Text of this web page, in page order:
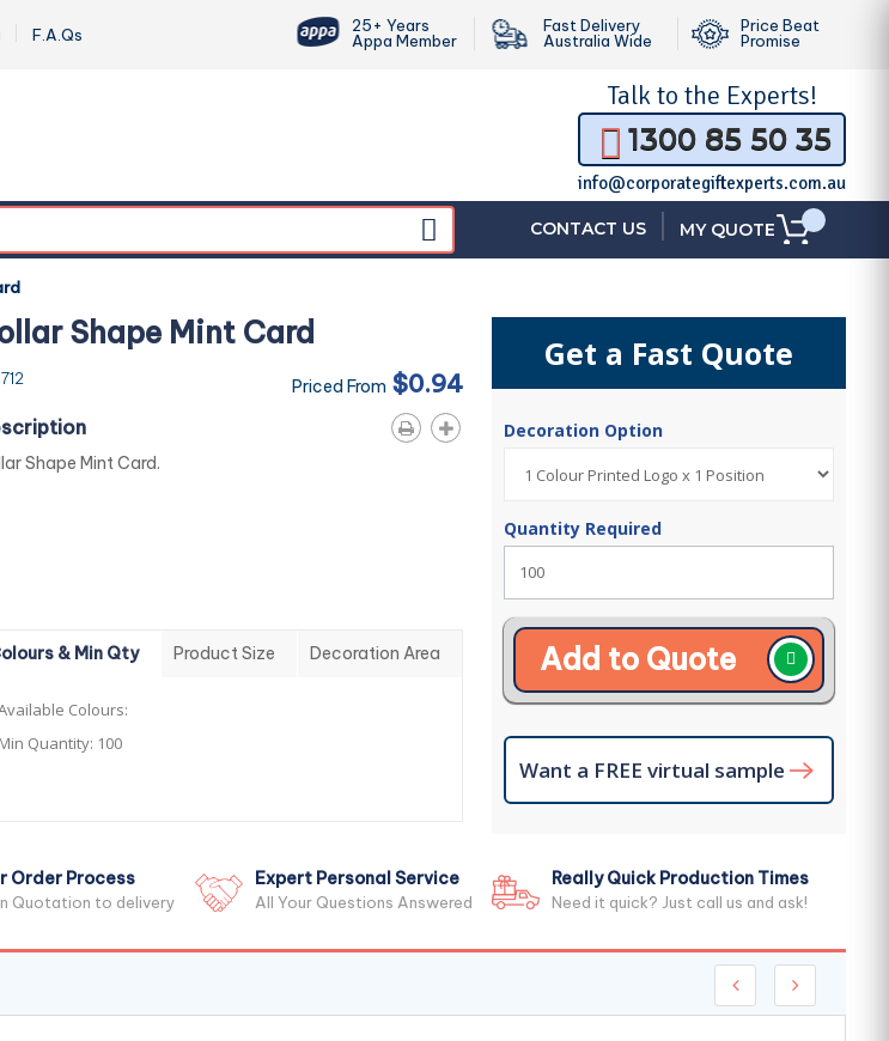
F.A.Qs
25+ Years
Appa Member
Fast Delivery
Australia Wide
Price Beat
Promise
Talk to the Experts!
1300 85 50 35
info@corporategiftexperts.com.au
CONTACT US MY QUOTE
Shape Mint Card
Priced From $0.94
Shape Mint Card.
& Min Qty Product Size Decoration Area
Colours:
Min Quantity: 100
Get a Fast Quote
Decoration Option
Quantity Required
Add to Quote
Want a FREE virtual sample
Order Process
Quotation to delivery
Expert Personal Service
All Your Questions Answered
Really Quick Production Times
Need it quick? Just call us and ask!